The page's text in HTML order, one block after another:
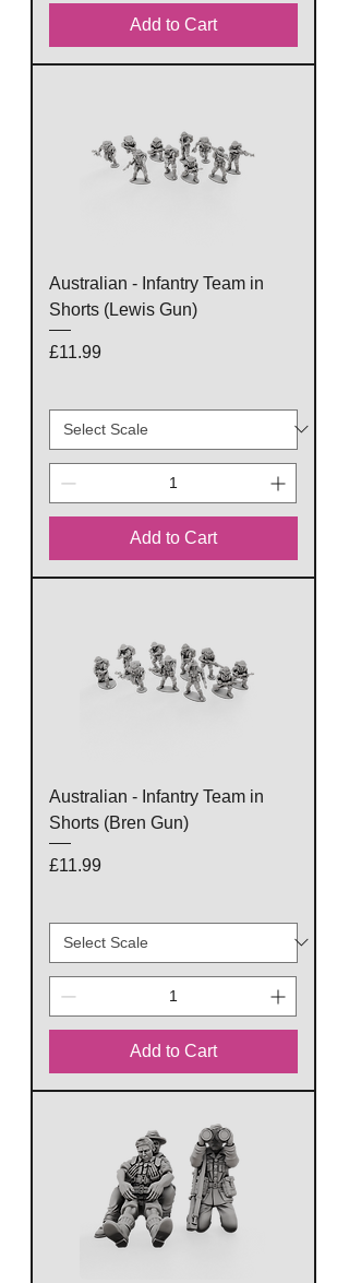
Add to Cart
Australian - Infantry Team in
Shorts (Lewis Gun)
Price
£11.99
Add to Cart
Australian - Infantry Team in
Shorts (Bren Gun)
Price
£11.99
Add to Cart